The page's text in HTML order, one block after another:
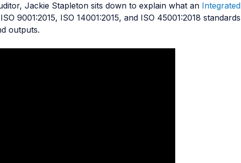
Jackie Stapleton sits down to explain what an Integrated
9001:2015, ISO 14001:2015, and ISO 45001:2018 standards
outputs.